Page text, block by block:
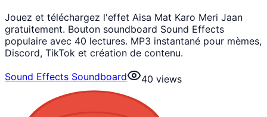
Jouez et téléchargez l'effet Aisa Mat Karo Meri Jaan
gratuitement. Bouton soundboard Sound Effects
populaire avec 40 lectures. MP3 instantané pour mèmes,
Discord, TikTok et création de contenu.
Sound Effects Soundboard
40 views